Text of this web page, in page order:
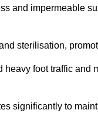
and impermeable
sterilisation,
foot traffic
significantly to